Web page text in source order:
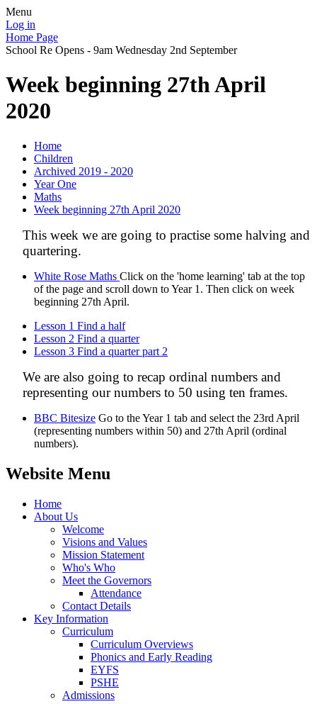
Menu
Log in
Home Page
School Re Opens - 9am Wednesday 2nd September
Week beginning 27th April
2020
Home
Children
Archived 2019 - 2020
Year One
Maths
Week beginning 27th April 2020
This week we are going to practise some halving and
quartering.
White Rose Maths Click on the 'home learning' tab at the top
of the page and scroll down to Year 1. Then click on week
beginning 27th April.
Lesson 1 Find a half
Lesson 2 Find a quarter
Lesson 3 Find a quarter part 2
We are also going to recap ordinal numbers and
representing our numbers to 50 using ten frames.
BBC Bitesize Go to the Year 1 tab and select the 23rd April
(representing numbers within 50) and 27th April (ordinal
numbers).
Website Menu
Home
About Us
Welcome
Visions and Values
Mission Statement
Who's Who
Meet the Governors
Attendance
Contact Details
Key Information
Curriculum
Curriculum Overviews
Phonics and Early Reading
EYFS
PSHE
Admissions